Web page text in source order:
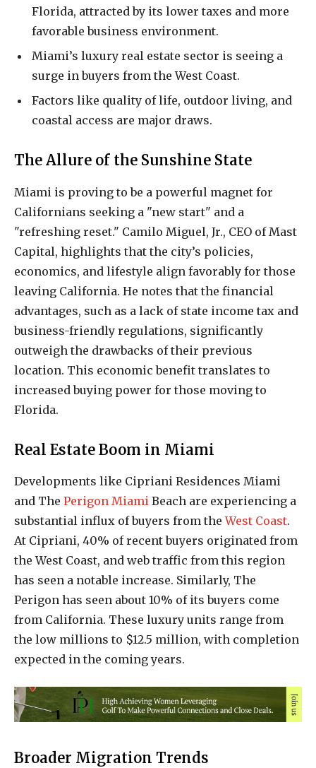
Florida, attracted by its lower taxes and more
favorable business environment.
Miami’s luxury real estate sector is seeing a
surge in buyers from the West Coast.
Factors like quality of life, outdoor living, and
coastal access are major draws.
The Allure of the Sunshine State
Miami is proving to be a powerful magnet for
Californians seeking a "new start" and a
"refreshing reset." Camilo Miguel, Jr., CEO of Mast
Capital, highlights that the city’s policies,
economics, and lifestyle align favorably for those
leaving California. He notes that the financial
advantages, such as a lack of state income tax and
business-friendly regulations, significantly
outweigh the drawbacks of their previous
location. This economic benefit translates to
increased buying power for those moving to
Florida.
Real Estate Boom in Miami
Developments like Cipriani Residences Miami
and The Perigon Miami Beach are experiencing a
substantial influx of buyers from theWest Coast.
At Cipriani, 40% of recent buyers originated from
the West Coast, and web traffic from this region
has seen a notable increase. Similarly, The
Perigon has seen about 10% of its buyers come
from California. These luxury units range from
the low millions to $12.5 million, with completion
expected in the coming years.
Broader Migration Trends